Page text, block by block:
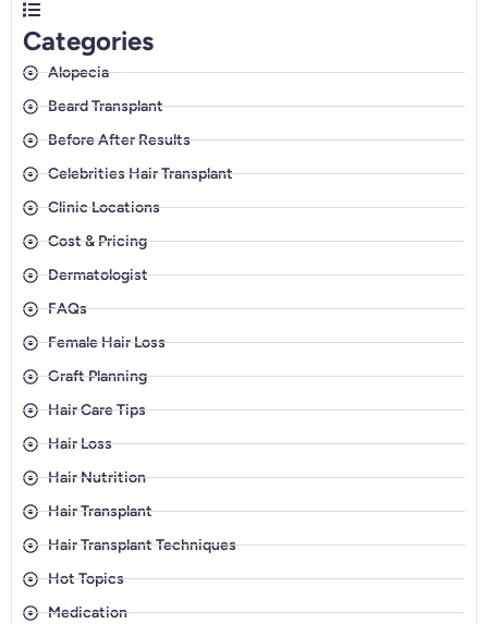
Categories
Alopecia
Beard Transplant
Before After Results
Celebrities Hair Transplant
Clinic Locations
Cost & Pricing
Dermatologist
FAQs
Female Hair Loss
Graft Planning
Hair Care Tips
Hair Loss
Hair Nutrition
Hair Transplant
Hair Transplant Techniques
Hot Topics
Medication